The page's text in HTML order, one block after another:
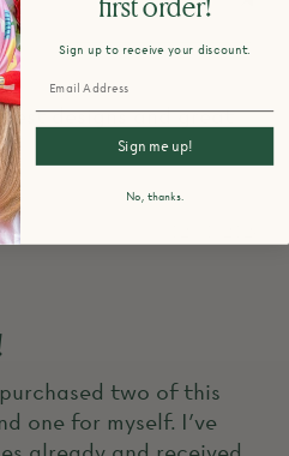
designs and great
two of this
one for myself. I've
Sign up to receive your discount.
Sign me up!
No, thanks.